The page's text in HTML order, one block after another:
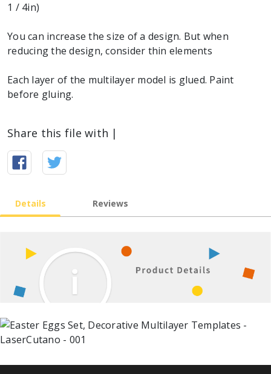
1 / 4in)
You can increase the size of a design. But when
reducing the design, consider thin elements
Each layer of the multilayer model is glued. Paint
before gluing.
Share this file with |
Details Reviews